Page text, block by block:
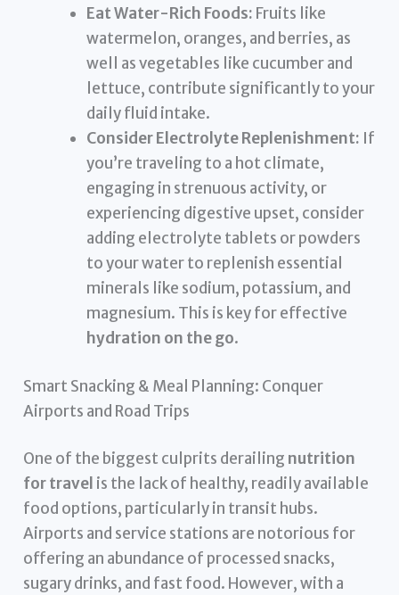
Eat Water-Rich Foods: Fruits like
watermelon, oranges, and berries, as
well as vegetables like cucumber and
lettuce, contribute significantly to your
daily fluid intake.
Consider Electrolyte Replenishment: If
you’re traveling to a hot climate,
engaging in strenuous activity, or
experiencing digestive upset, consider
adding electrolyte tablets or powders
to your water to replenish essential
minerals like sodium, potassium, and
magnesium. This is key for effective
hydration on the go.
Smart Snacking & Meal Planning: Conquer
Airports and Road Trips
One of the biggest culprits derailing nutrition
for travel is the lack of healthy, readily available
food options, particularly in transit hubs.
Airports and service stations are notorious for
offering an abundance of processed snacks,
sugary drinks, and fast food. However, with a